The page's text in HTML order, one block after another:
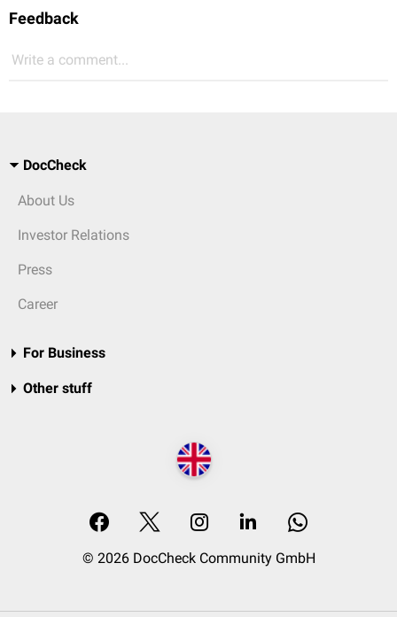
Feedback
Write a comment...
DocCheck
About Us
Investor Relations
Press
Career
For Business
Other stuff
© 2026 DocCheck Community GmbH